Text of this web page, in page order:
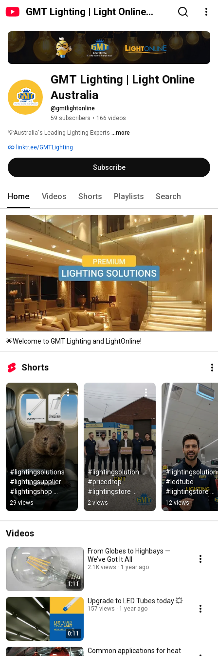
GMT Lighting | Light Online
GMT Lighting | Light Online
Australia
@gmtlightonline
59 subscribers • 166 videos
💡Australia's Leading Lighting Experts ...more
linktr.ee/GMTLighting
Subscribe
Home Videos Shorts Playlists Search
🌟Welcome to GMT Lighting and LightOnline!
Shorts
#lightingsolutions
#lightingsupplier
#lightingshop
#ledlights
#ledlighting
#lighting
29 views
#lightingsolution
#pricedrop
#lightingstore
#lightingsupplier
#commerciallighting
#ledlights #foryou
2 views
#lightingsolution
#ledtube
#lightingstore
#ledlights
#lightingsupplier
#ledtubelight
12 views
Videos
1:11
From Globes to Highbays —
We’ve Got It All
2.1K views 1 year ago
0:11
Upgrade to LED Tubes today 💥
157 views 1 year ago
Common applications for heat